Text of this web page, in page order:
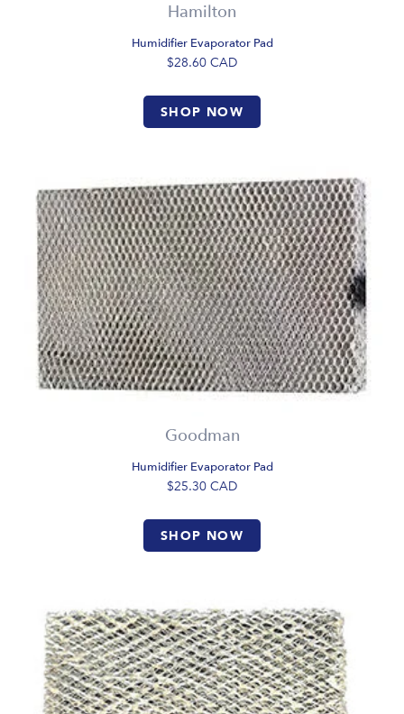
Hamilton
Humidifier Evaporator Pad
$28.60 CAD
SHOP NOW
Goodman
Humidifier Evaporator Pad
$25.30 CAD
SHOP NOW